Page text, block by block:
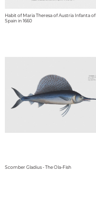
Habit of Maria Theresa of Austria Infanta of
Spain in 1660
Scomber Gladius - The Ola-Fish